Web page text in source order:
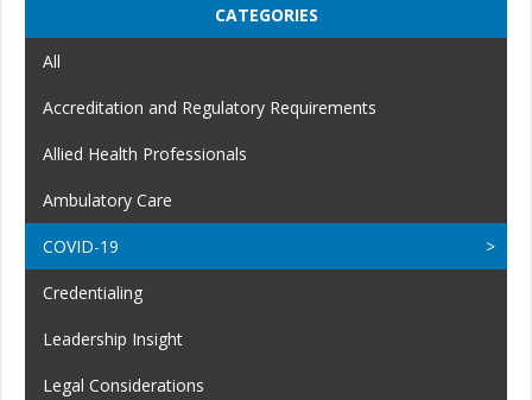
CATEGORIES
All
Accreditation and Regulatory Requirements
Allied Health Professionals
Ambulatory Care
COVID-19
Credentialing
Leadership Insight
Legal Considerations